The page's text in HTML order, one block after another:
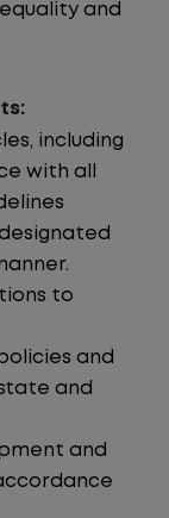
and
including
with all
to
and
and
and